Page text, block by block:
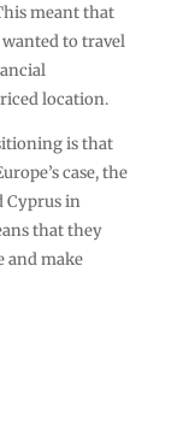
meant that
to travel
location.
is that
case, the
Cyprus in
that they
and make